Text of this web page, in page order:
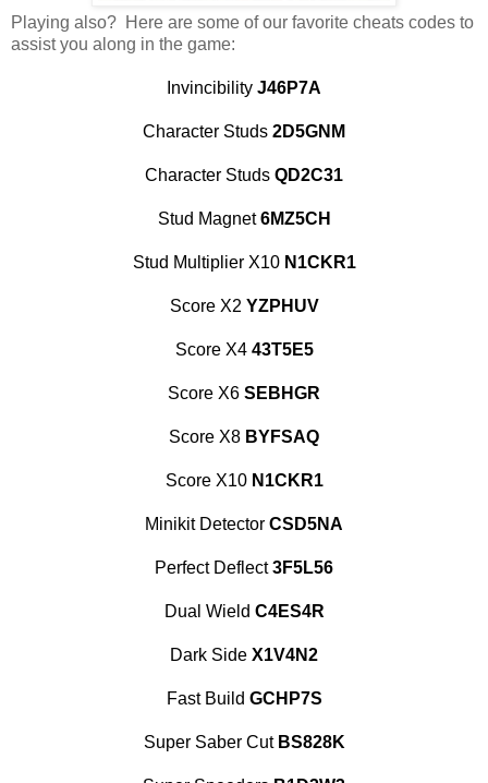
Playing also? Here are some of our favorite cheats codes to
assist you along in the game:
Invincibility J46P7A
Character Studs 2D5GNM
Character Studs QD2C31
Stud Magnet6MZ5CH
Stud Multiplier X10 N1CKR1
Score X2 YZPHUV
Score X4 43T5E5
Score X6 SEBHGR
Score X8 BYFSAQ
Score X10 N1CKR1
Minikit Detector CSD5NA
Perfect Deflect3F5L56
Dual Wield C4ES4R
Dark Side X1V4N2
Fast Build GCHP7S
Super Saber Cut BS828K